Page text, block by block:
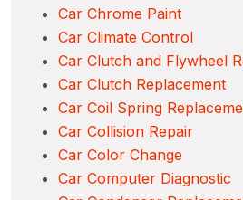
Car Chrome Paint
Car Climate Control
Car Clutch and Flywheel
Car Clutch Replacement
Car Coil Spring
Car Collision Repair
Car Color Change
Car Computer Diagnostic